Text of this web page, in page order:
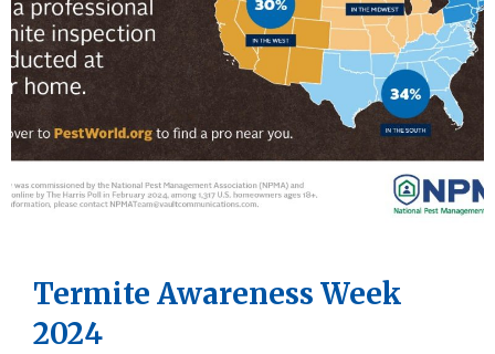
Termite Awareness Week
2024